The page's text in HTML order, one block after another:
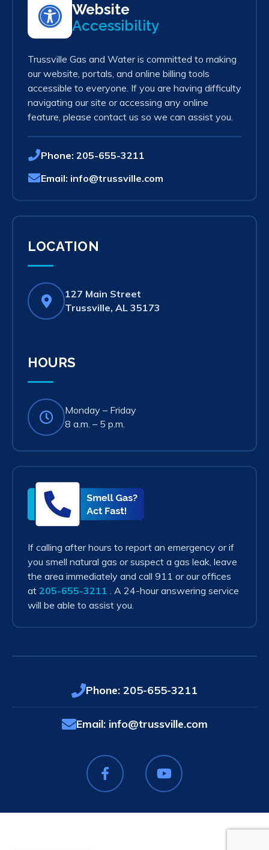
Website
Accessibility
Trussville Gas and Water is committed to making
our website, portals, and online billing tools
accessible to everyone. If you are having difficulty
navigating our site or accessing any online
feature, please contact us so we can assist you.
Phone: 205-655-3211
Email: info@trussville.com
LOCATION
127 Main Street
Trussville, AL 35173
HOURS
Monday – Friday
8 a.m. – 5 p.m.
Smell
Gas?
Act
Fast!
If calling after hours to report an emergency or if
you smell natural gas or suspect a gas leak, leave
the area immediately and call 911 or our offices
at 205-655-3211 . A 24-hour answering service
will be able to assist you.
Phone: 205-655-3211
Email:info@trussville.com